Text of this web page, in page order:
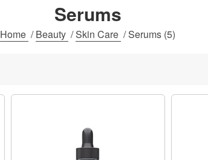
Clearance
Serums
Home /Beauty /Skin Care /Serums (5)